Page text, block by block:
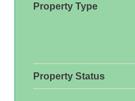
Property Type
Property Status